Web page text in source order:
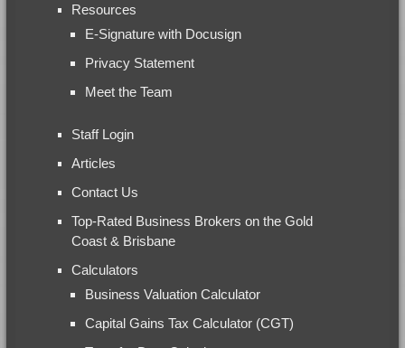
Resources
E-Signature with Docusign
Privacy Statement
Meet the Team
Staff Login
Articles
Contact Us
Top-Rated Business Brokers on the Gold
Coast & Brisbane
Calculators
Business Valuation Calculator
Capital Gains Tax Calculator (CGT)